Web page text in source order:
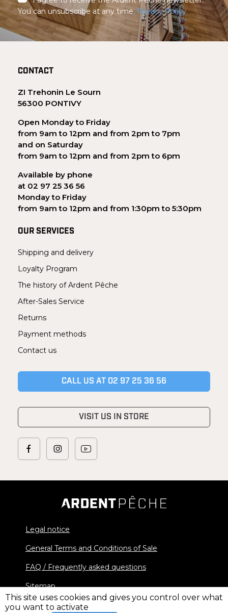
You can unsubscribe at any time. Privacy Policy
CONTACT
ZI Trehonin Le Sourn
56300 PONTIVY
Open Monday to Friday
from 9am to 12pm and from 2pm to 7pm
and on Saturday
from 9am to 12pm and from 2pm to 6pm
Available by phone
at 02 97 25 36 56
Monday to Friday
from 9am to 12pm and from 1:30pm to 5:30pm
OUR SERVICES
Shipping and delivery
Loyalty Program
The history of Ardent Pêche
After-Sales Service
Returns
Payment methods
Contact us
CALL US AT 02 97 25 36 56
VISIT US IN STORE
Legal notice
General Terms and Conditions of Sale
FAQ / Frequently asked questions
Sitemap
This site uses cookies and gives you control over what
you want to activate